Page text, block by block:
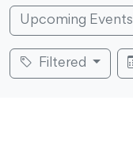
Upcoming Events
Filtered